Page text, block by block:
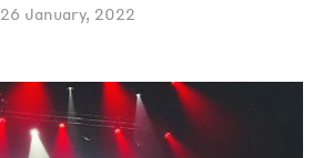
26 January, 2022